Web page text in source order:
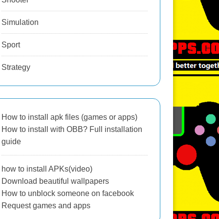
Simulation
Sport
Strategy
How to install apk files (games or apps)
How to install with OBB? Full installation
guide
how to install APKs(video)
Download beautiful wallpapers
How to unblock someone on facebook
Request games and apps